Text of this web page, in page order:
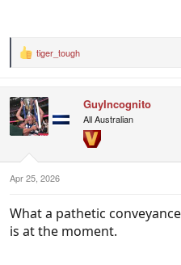
R
t
i
o
:
tiger_tough
GuyIncognito
All Australian
Apr 25, 2026
What a pathetic
is at the moment.